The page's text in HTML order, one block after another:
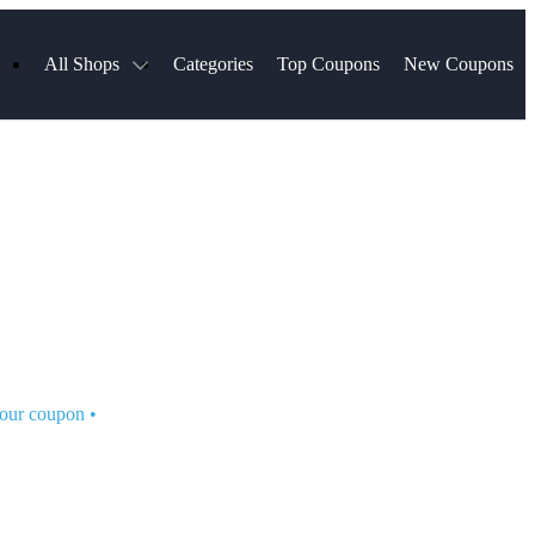
All Shops Categories Top Coupons New Coupons
coupon •